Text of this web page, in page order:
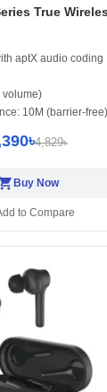
True
aptX audio coding
volume)
10M (barrier-free)
4,829৳
Buy Now
to Compare